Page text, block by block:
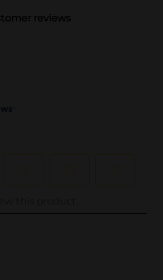
reviews